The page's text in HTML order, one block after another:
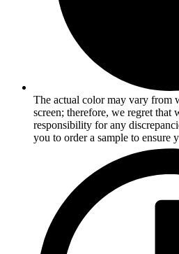
The actual color may vary from
screen; therefore, we regret that
responsibility for any
you to order a sample to ensure